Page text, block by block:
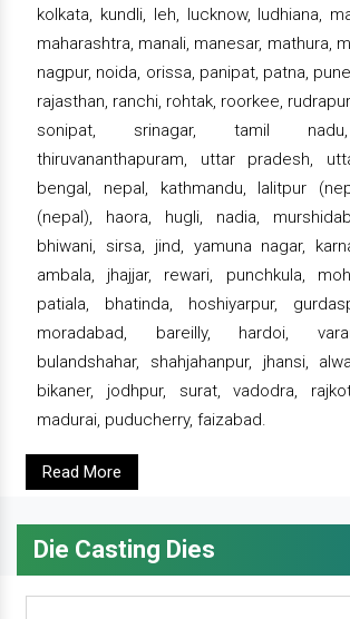
kolkata, kundli, leh, lucknow, ludhiana,
maharashtra, manali, manesar, mathura,
nagpur, noida, orissa, panipat, patna,
rajasthan, ranchi, rohtak, roorkee,
sonipat, srinagar, tamil nadu,
thiruvananthapuram, uttar pradesh,
bengal, nepal, kathmandu, lalitpur
(nepal), haora, hugli, nadia,
bhiwani, sirsa, jind, yamuna nagar,
ambala, jhajjar, rewari, punchkula,
patiala, bhatinda, hoshiyarpur,
moradabad, bareilly, hardoi,
bulandshahar, shahjahanpur, jhansi,
bikaner, jodhpur, surat, vadodra,
madurai, puducherry, faizabad.
Read More
Die Casting Dies